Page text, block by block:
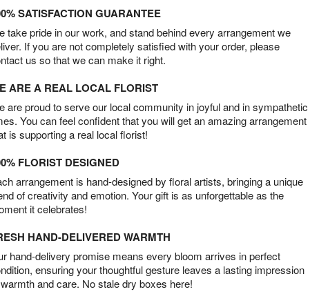
SATISFACTION GUARANTEE
take pride in our work, and stand behind every arrangement we
If you are not completely satisfied with your order, please
us so that we can make it right.
ARE A REAL LOCAL FLORIST
are proud to serve our local community in joyful and in sympathetic
You can feel confident that you will get an amazing arrangement
is supporting a real local florist!
FLORIST DESIGNED
arrangement is hand-designed by floral artists, bringing a unique
of creativity and emotion. Your gift is as unforgettable as the
it celebrates!
HAND-DELIVERED WARMTH
hand-delivery promise means every bloom arrives in perfect
ensuring your thoughtful gesture leaves a lasting impression
and care. No stale dry boxes here!